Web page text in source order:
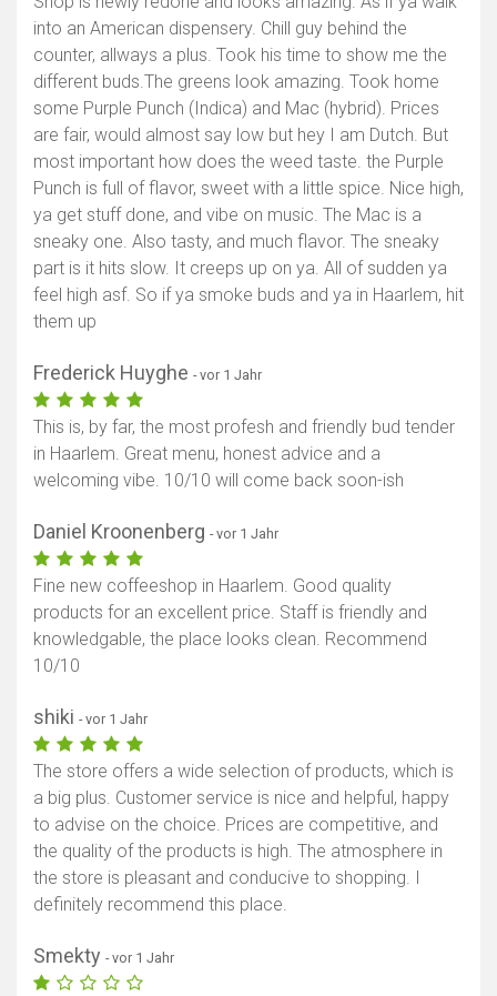
into an American dispensery. Chill guy behind the
counter, allways a plus. Took his time to show me the
different buds.The greens look amazing. Took home
some Purple Punch (Indica) and Mac (hybrid). Prices
are fair, would almost say low but hey I am Dutch. But
most important how does the weed taste. the Purple
Punch is full of flavor, sweet with a little spice. Nice high,
ya get stuff done, and vibe on music. The Mac is a
sneaky one. Also tasty, and much flavor. The sneaky
part is it hits slow. It creeps up on ya. All of sudden ya
feel high asf. So if ya smoke buds and ya in Haarlem, hit
them up
Frederick Huyghe - vor 1 Jahr
This is, by far, the most profesh and friendly bud tender
in Haarlem. Great menu, honest advice and a
welcoming vibe. 10/10 will come back soon-ish
Daniel Kroonenberg - vor 1 Jahr
Fine new coffeeshop in Haarlem. Good quality
products for an excellent price. Staff is friendly and
knowledgable, the place looks clean. Recommend
10/10
shiki - vor 1 Jahr
The store offers a wide selection of products, which is
a big plus. Customer service is nice and helpful, happy
to advise on the choice. Prices are competitive, and
the quality of the products is high. The atmosphere in
the store is pleasant and conducive to shopping. I
definitely recommend this place.
Smekty - vor 1 Jahr